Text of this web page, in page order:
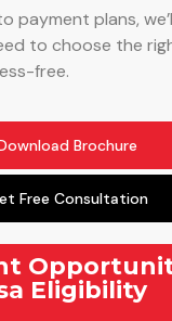
payment plans,
to choose the
free.
Brochure
Free Consultation
Eligibility